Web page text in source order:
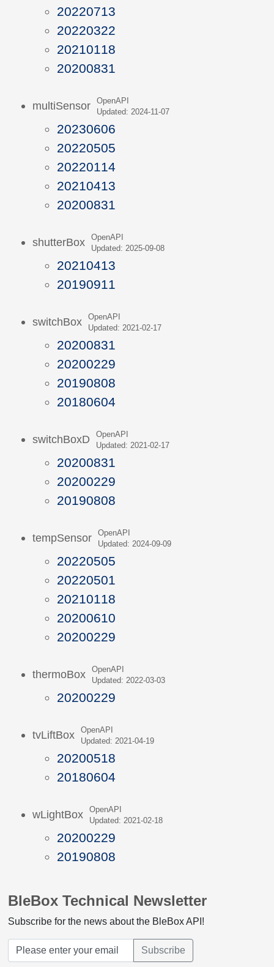
20220713
20220322
20210118
20200831
multiSensor
OpenAPI
Updated: 2024-11-07
20230606
20220505
20220114
20210413
20200831
shutterBox
OpenAPI
Updated: 2025-09-08
20210413
20190911
switchBox
OpenAPI
Updated: 2021-02-17
20200831
20200229
20190808
20180604
switchBoxD
OpenAPI
Updated: 2021-02-17
20200831
20200229
20190808
tempSensor
OpenAPI
Updated: 2024-09-09
20220505
20220501
20210118
20200610
20200229
thermoBox
OpenAPI
Updated: 2022-03-03
20200229
tvLiftBox
OpenAPI
Updated: 2021-04-19
20200518
20180604
wLightBox
OpenAPI
Updated: 2021-02-18
20200229
20190808
BleBox Technical Newsletter
Subscribe for the news about the BleBox API!
Subscribe